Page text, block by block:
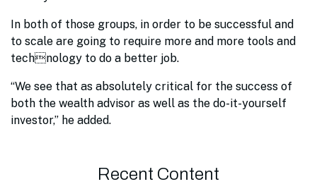
In both of those groups, in order to be successful and
to scale are going to require more and more tools and
technology to do a better job.
“We see that as absolutely critical for the success of
both the wealth advisor as well as the do-it-yourself
investor,” he added.
Recent Content